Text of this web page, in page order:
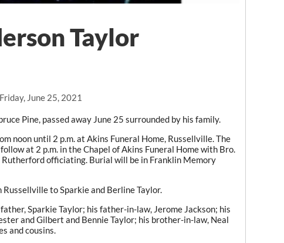
June 25, 2021
Taylor
Pine, passed away June 25 surrounded by his family.
noon until 2 p.m. at Akins Funeral Home, Russellville. The
at 2 p.m. in the Chapel of Akins Funeral Home with Bro.
officiating. Burial will be in Franklin Memory
to Sparkie and Berline Taylor.
Sparkie Taylor; his father-in-law, Jerome Jackson; his
and Gilbert and Bennie Taylor; his brother-in-law, Neal
and cousins.